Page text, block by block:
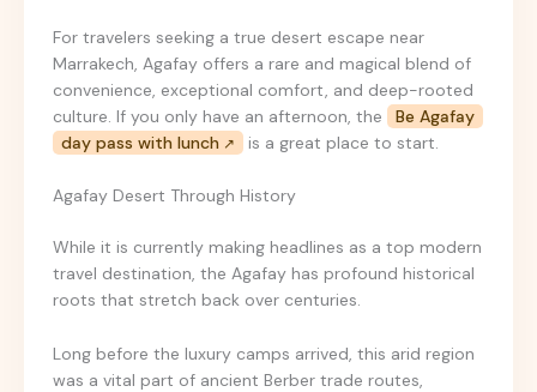
For travelers seeking a true desert escape near
Marrakech, Agafay offers a rare and magical blend of
convenience, exceptional comfort, and deep-rooted
culture. If you only have an afternoon, the
Be Agafay
day pass with lunch
is a great place to start.
Agafay Desert Through History
While it is currently making headlines as a top modern
travel destination, the Agafay has profound historical
roots that stretch back over centuries.
Long before the luxury camps arrived, this arid region
was a vital part of ancient Berber trade routes,